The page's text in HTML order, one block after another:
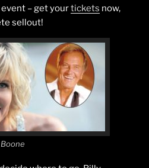
– get yourtickets now,
sellout!